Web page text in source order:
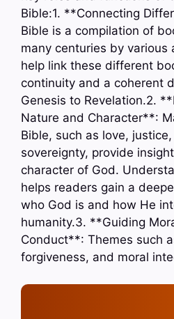
Bible:1. **Connecting
Bible is a compilation of
many centuries by various
help link these different
continuity and a coherent
Genesis to Revelation.2.
Nature and Character**:
Bible, such as love,
sovereignty, provide
character of God.
helps readers gain a
who God is and how He
humanity.3. **Guiding
Conduct**: Themes such
forgiveness, and moral